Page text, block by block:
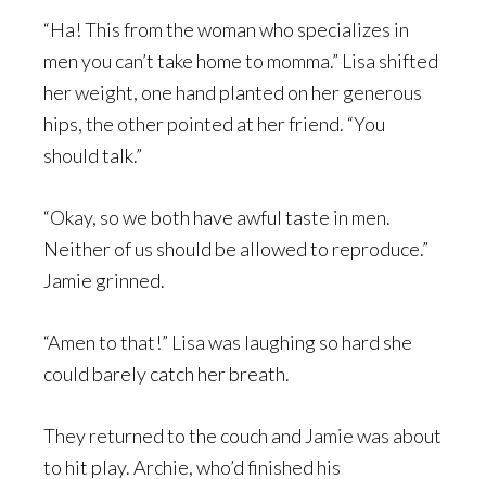
“Ha! This from the woman who specializes in
men you can’t take home to momma.” Lisa shifted
her weight, one hand planted on her generous
hips, the other pointed at her friend. “You
should talk.”
“Okay, so we both have awful taste in men.
Neither of us should be allowed to reproduce.”
Jamie grinned.
“Amen to that!” Lisa was laughing so hard she
could barely catch her breath.
They returned to the couch and Jamie was about
to hit play. Archie, who’d finished his